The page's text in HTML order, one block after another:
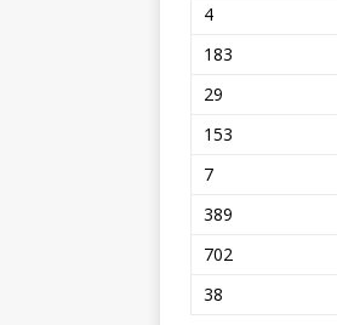
4
183
29
153
7
389
702
38